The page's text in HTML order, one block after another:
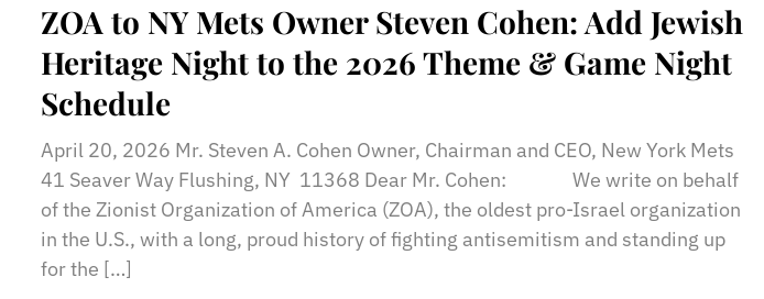
ZOA to NY Mets Owner Steven Cohen: Add Jewish
Heritage Night to the 2026 Theme & Game Night
Schedule
April 20, 2026 Mr. Steven A. Cohen Owner, Chairman and CEO, New York Mets
41 Seaver Way Flushing, NY 11368 Dear Mr. Cohen: We write on behalf
of the Zionist Organization of America (ZOA), the oldest pro-Israel organization
in the U.S., with a long, proud history of fighting antisemitism and standing up
for the […]